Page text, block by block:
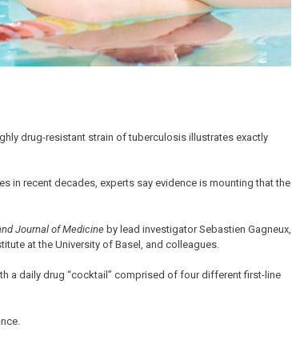
drug-resistant strain of tuberculosis illustrates exactly
in recent decades, experts say evidence is mounting that the
Journal of Medicine by lead investigator Sebastien Gagneux,
at the University of Basel, and colleagues.
a daily drug “cocktail” comprised of four different first-line